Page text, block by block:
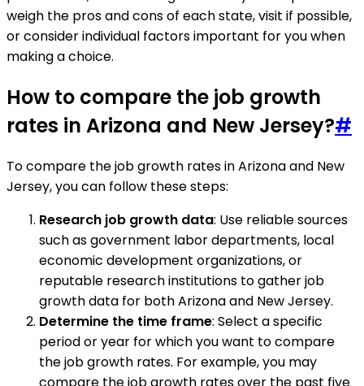
weigh the pros and cons of each state, visit if possible,
or consider individual factors important for you when
making a choice.
How to compare the job growth
rates in Arizona and New Jersey?#
To compare the job growth rates in Arizona and New
Jersey, you can follow these steps:
Research job growth data: Use reliable sources
such as government labor departments, local
economic development organizations, or
reputable research institutions to gather job
growth data for both Arizona and New Jersey.
Determine the time frame: Select a specific
period or year for which you want to compare
the job growth rates. For example, you may